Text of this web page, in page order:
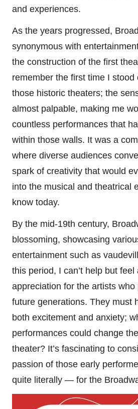
and experiences.
As the years progressed,
synonymous with
the construction of the first
remember the first time I stood
those historic theaters; the
almost palpable, making me
countless performances that
within those walls. It was a
where diverse audiences
spark of creativity that would
into the musical and theatrical
know today.
By the mid-19th century,
blossoming, showcasing
entertainment such as
this period, I can’t help but feel
appreciation for the artists
future generations. They must
both excitement and anxiety;
performances could change
theater? It’s fascinating to
passion of those early
quite literally — for the